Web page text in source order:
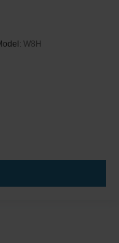
W8H